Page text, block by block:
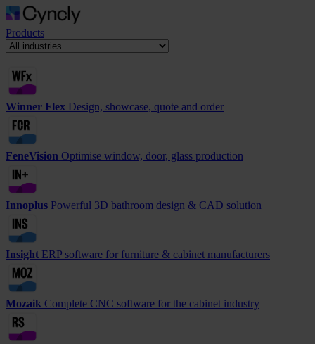
Products
Winner Flex Design, showcase, quote and order
FeneVision Optimise window, door, glass production
Innoplus Powerful 3D bathroom design & CAD solution
Insight ERP software for furniture & cabinet manufacturers
Mozaik Complete CNC software for the cabinet industry